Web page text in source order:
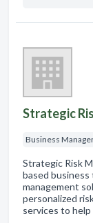
Strategic
Business
Strategic Risk
based
management
personalized
services to